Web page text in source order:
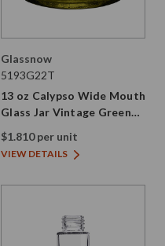
Glassnow
5193G22T
13 oz Calypso Wide Mouth
Glass Jar Vintage Green
89/400 Thread Painted
$1.810 per unit
VIEW DETAILS